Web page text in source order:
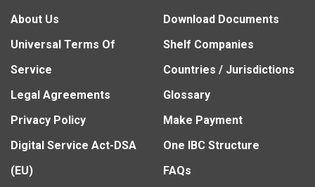
About Us
Universal Terms Of
Service
Legal Agreements
Privacy Policy
Digital Service Act-DSA
(EU)
Download Documents
Shelf Companies
Countries / Jurisdictions
Glossary
Make Payment
One IBC Structure
FAQs